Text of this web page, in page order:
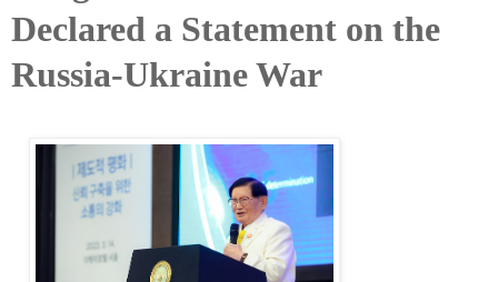
Declared a Statement on the
Russia-Ukraine War